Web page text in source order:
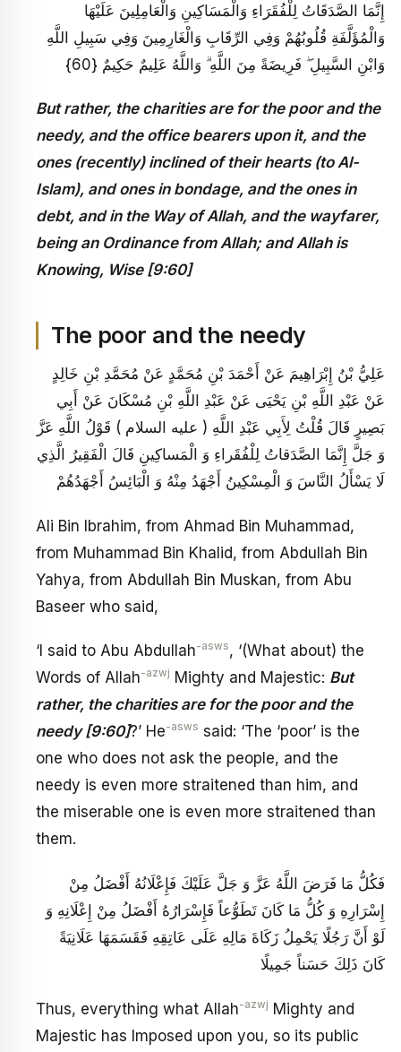
إِنَّمَا الصَّدَقَاتُ لِلْفُقَرَاءِ وَالْمَسَاكِينِ وَالْعَامِلِينَ عَلَيْهَا
وَالْمُؤَلَّفَةِ قُلُوبُهُمْ وَفِي الرِّقَابِ وَالْغَارِمِينَ وَفِي سَبِيلِ اللَّهِ
وَابْنِ السَّبِيلِ ۖ فَرِيضَةً مِنَ اللَّهِ ۗ وَاللَّهُ عَلِيمٌ حَكِيمٌ {60}
But rather, the charities are for the poor and the
needy, and the office bearers upon it, and the
ones (recently) inclined of their hearts (to Al-
Islam), and ones in bondage, and the ones in
debt, and in the Way of Allah, and the wayfarer,
being an Ordinance from Allah; and Allah is
Knowing, Wise [9:60]
The poor and the needy
عَلِيُّ بْنُ إِبْرَاهِيمَ عَنْ أَحْمَدَ بْنِ مُحَمَّدٍ عَنْ مُحَمَّدِ بْنِ خَالِدٍ
عَنْ عَبْدِ اللَّهِ بْنِ يَحْيَى عَنْ عَبْدِ اللَّهِ بْنِ مُسْكَانَ عَنْ أَبِي
بَصِيرٍ قَالَ قُلْتُ لِأَبِي عَبْدِ اللَّهِ ( عليه السلام ) قَوْلُ اللَّهِ عَزَّ
وَ جَلَّ إِنَّمَا الصَّدَقاتُ لِلْفُقَراءِ وَ الْمَساكِينِ قَالَ الْفَقِيرُ الَّذِي
لَا يَسْأَلُ النَّاسَ وَ الْمِسْكِينُ أَجْهَدُ مِنْهُ وَ الْبَائِسُ أَجْهَدُهُمْ
Ali Bin Ibrahim, from Ahmad Bin Muhammad,
from Muhammad Bin Khalid, from Abdullah Bin
Yahya, from Abdullah Bin Muskan, from Abu
Baseer who said,
‘I said to Abu Abdullah-asws, ‘(What about) the
Words of Allah-azwj Mighty and Majestic: But
rather, the charities are for the poor and the
needy [9:60]?’ He-asws said: ‘The ‘poor’ is the
one who does not ask the people, and the
needy is even more straitened than him, and
the miserable one is even more straitened than
them.
فَكُلُّ مَا فَرَضَ اللَّهُ عَزَّ وَ جَلَّ عَلَيْكَ فَإِعْلَانُهُ أَفْضَلُ مِنْ
إِسْرَارِهِ وَ كُلُّ مَا كَانَ تَطَوُّعاً فَإِسْرَارُهُ أَفْضَلُ مِنْ إِعْلَانِهِ وَ
لَوْ أَنَّ رَجُلًا يَحْمِلُ زَكَاةَ مَالِهِ عَلَى عَاتِقِهِ فَقَسَمَهَا عَلَانِيَةً
كَانَ ذَلِكَ حَسَناً جَمِيلًا
Thus, everything what Allah-azwj Mighty and
Majestic has Imposed upon you, so its public